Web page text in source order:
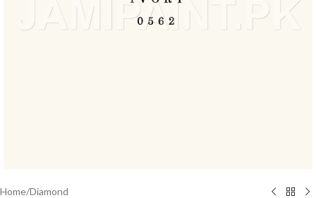
Home/Diamond